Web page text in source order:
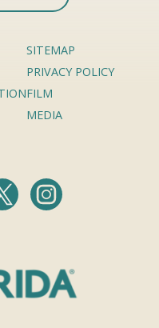
SITEMAP
PRIVACY POLICY
FILM
MEDIA